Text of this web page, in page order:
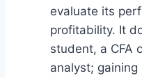
evaluate its
profitability. It
student, a CFA
analyst;